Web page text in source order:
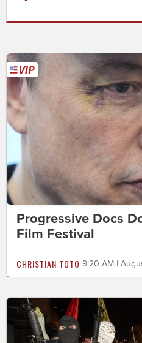
Progressive Docs
Film Festival
CHRISTIAN TOTO 9:20 AM |